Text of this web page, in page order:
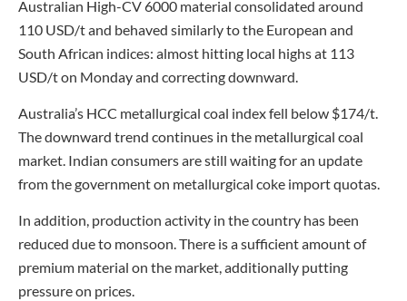
Australian High-CV 6000 material consolidated around
110 USD/t and behaved similarly to the European and
South African indices: almost hitting local highs at 113
USD/t on Monday and correcting downward.
Australia’s HCC metallurgical coal index fell below $174/t.
The downward trend continues in the metallurgical coal
market. Indian consumers are still waiting for an update
from the government on metallurgical coke import quotas.
In addition, production activity in the country has been
reduced due to monsoon. There is a sufficient amount of
premium material on the market, additionally putting
pressure on prices.